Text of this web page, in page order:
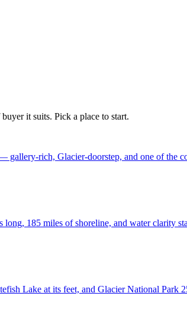
it suits. Pick a place to start.
rich, Glacier-doorstep, and one of the
185 miles of shoreline, and water clarity
Lake at its feet, and Glacier National Park